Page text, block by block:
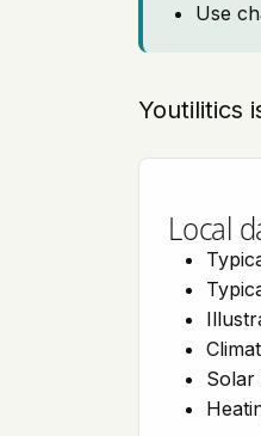
Use
Youtilitics
Local
Solar